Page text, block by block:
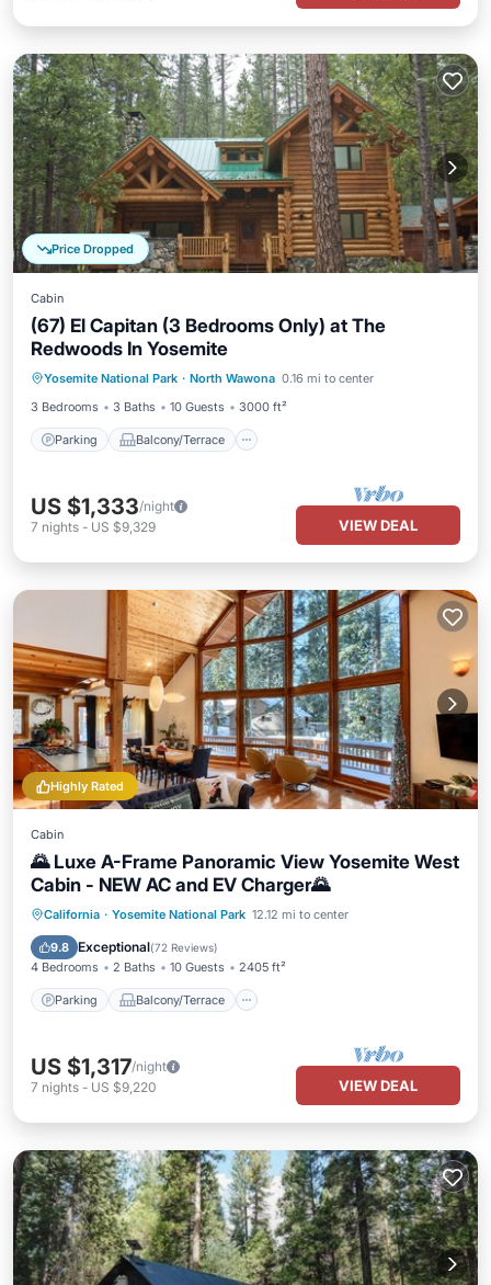
Price Dropped
Cabin
(67) El Capitan (3 Bedrooms Only) at The
Redwoods In Yosemite
Yosemite National Park · North Wawona 0.16 mi to center
3 Bedrooms
3 Baths 10 Guests 3000 ft²
Parking Balcony/Terrace
Parking Balcony/Terrace
Air Conditioner
US $1,333/night
7 nights - US $9,329 VIEW DEAL
Highly Rated
Cabin
🌄 Luxe A-Frame Panoramic View Yosemite West
Cabin - NEW AC and EV Charger🌄
California · Yosemite National Park 12.12 mi to center
9.8 Exceptional(72 Reviews)
4 Bedrooms 2 Baths 10 Guests 2405 ft²
Parking Balcony/Terrace
Parking Balcony/Terrace
Kitchen
Air Conditioner
US $1,317/night
7 nights - US $9,220 VIEW DEAL